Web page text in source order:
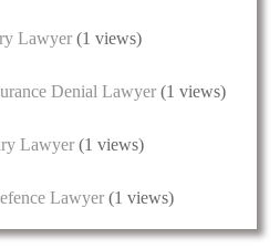
Lawyer (1 views)
Denial Lawyer (1 views)
Lawyer (1 views)
Lawyer (1 views)